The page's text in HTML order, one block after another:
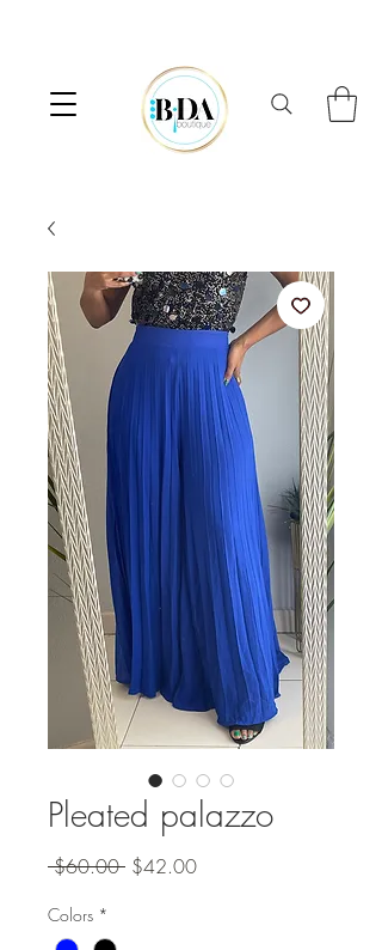
Pleated palazzo
$60.00 Regular
$42.00Sale
Colors *